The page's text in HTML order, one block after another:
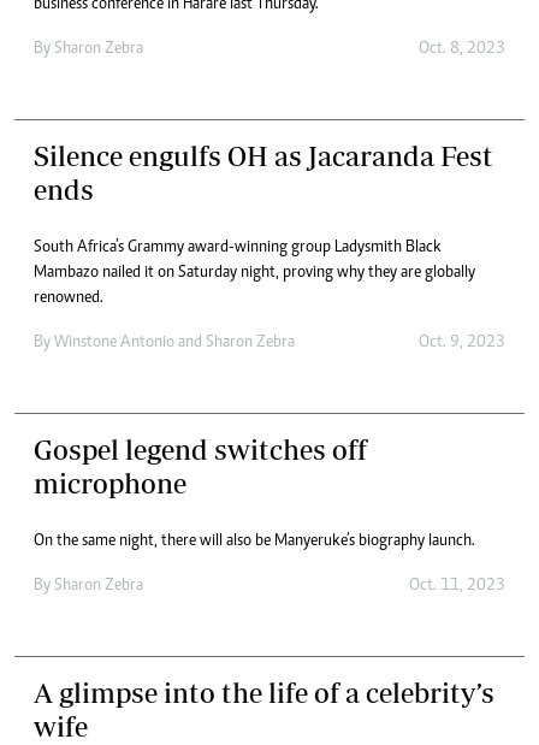
business conference in Harare last Thursday.
By Sharon Zebra Oct. 8, 2023
Silence engulfs OH as Jacaranda Fest
ends
South Africa’s Grammy award-winning group Ladysmith Black
Mambazo nailed it on Saturday night, proving why they are globally
renowned.
By Winstone Antonio and Sharon Zebra Oct. 9, 2023
Gospel legend switches off
microphone
On the same night, there will also be Manyeruke’s biography launch.
By Sharon Zebra Oct. 11, 2023
A glimpse into the life of a celebrity’s
wife